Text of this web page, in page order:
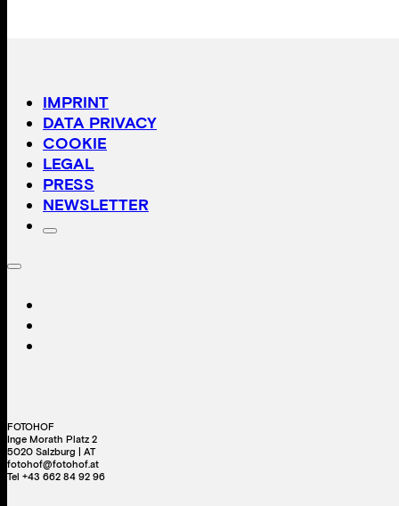
IMPRINT
DATA PRIVACY
COOKIE
LEGAL
PRESS
NEWSLETTER
FOTOHOF
Inge Morath Platz 2
5020 Salzburg | AT
fotohof@fotohof.at
Tel +43 662 84 92 96